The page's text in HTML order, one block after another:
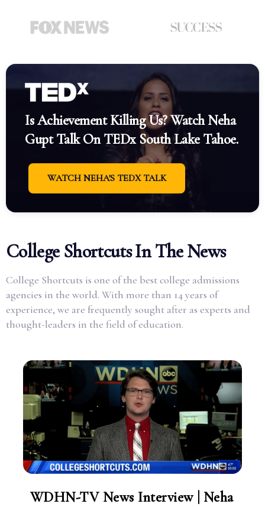
Is Achievement Killing Us? Watch Neha
Gupt Talk On TEDx South Lake Tahoe.
WATCH NEHA'S TEDX TALK
College Shortcuts In The News
College Shortcuts is one of the best college admissions
agencies in the world. With more than 14 years of
experience, we are frequently sought after as experts and
thought-leaders in the field of education.
WDHN-TV News Interview | Neha